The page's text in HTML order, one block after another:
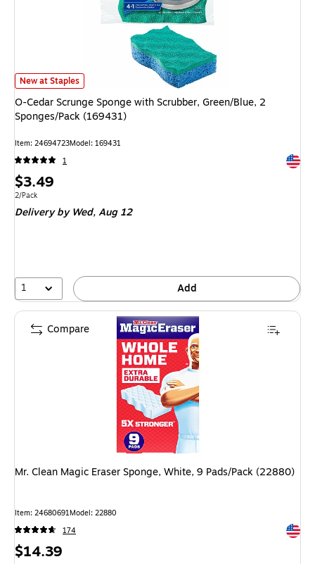
O-Cedar Scrunge Sponge with Scrubber, Green/Blue, 2 Sponges/Pack
New at Staples
O-Cedar Scrunge Sponge with Scrubber, Green/Blue, 2
Sponges/Pack (169431)
Item: 24694723Model: 169431
1
Price
is
$3.49
Unit of measure 2/Pack
2/Pack
Deliveryby Wed, Aug 12
1 Add
Mr. Clean Magic Eraser Sponge, White, 9 Pads/Pack (22880)
Item: 24680691Model: 22880
174
Price
$14.39
Compare